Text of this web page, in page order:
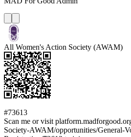
All Women's Action Society (AWAM)
#73613
Scan me or visit
Society-AWAM/opportunities/General-